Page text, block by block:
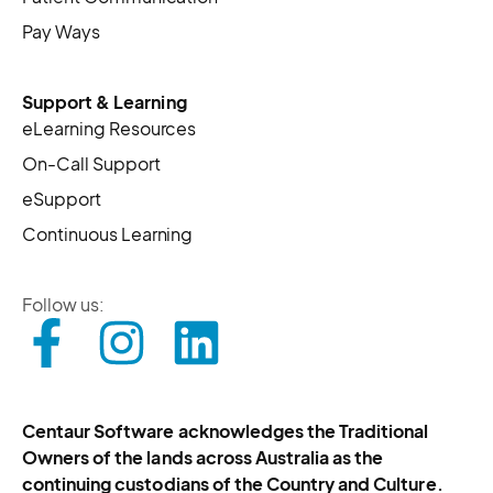
Pay Ways
Support & Learning
eLearning Resources
On-Call Support
eSupport
Continuous Learning
Follow us:
Centaur Software acknowledges the Traditional
Owners of the lands across Australia as the
continuing custodians of the Country and Culture.